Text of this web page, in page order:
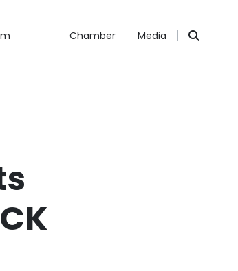
Chamber Media